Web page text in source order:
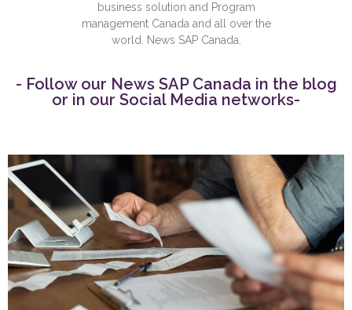
business solution and Program
management Canada and all over the
world. News SAP Canada.
- Follow our News SAP Canada in the blog
or in our Social Media networks-